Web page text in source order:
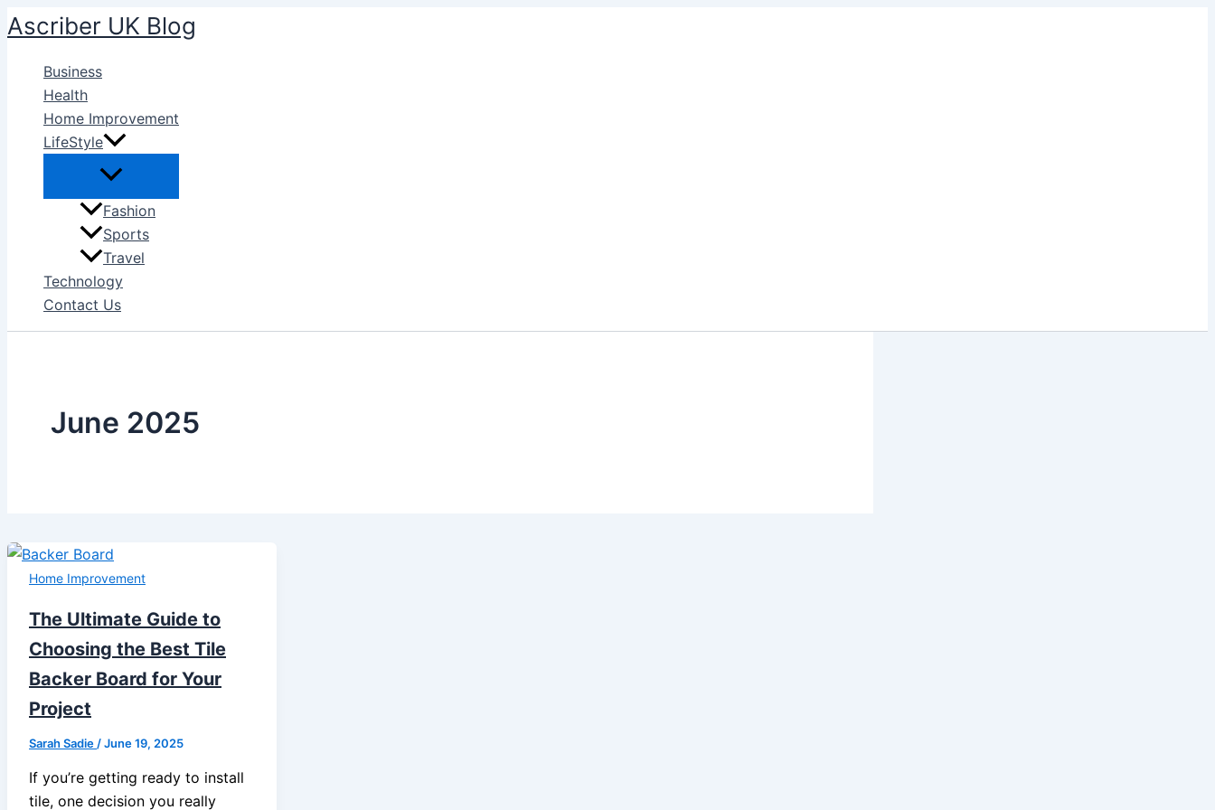
Skip
to
content
Ascriber UK Blog
Business
Health
Home Improvement
LifeStyle
Fashion
Sports
Travel
Technology
Contact Us
June 2025
Home Improvement
The Ultimate Guide to
Choosing the Best Tile
Backer Board for Your
Project
Sarah Sadie /June 19, 2025
If you’re getting ready to install
tile, one decision you really